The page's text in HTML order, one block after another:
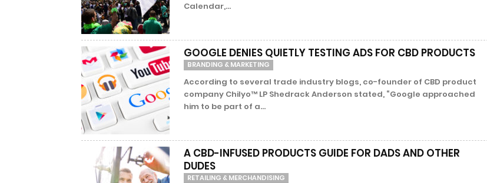
Calendar,...
GOOGLE DENIES QUIETLY TESTING ADS FOR CBD PRODUCTS
BRANDING & MARKETING
According to several trade industry blogs, co-founder of CBD product
company Chilyo™ LP Shedrack Anderson stated, “Google approached
him to be part of a...
A CBD-INFUSED PRODUCTS GUIDE FOR DADS AND OTHER
DUDES
RETAILING & MERCHANDISING